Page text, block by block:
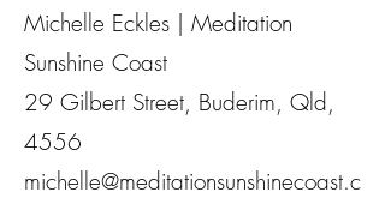
Michelle Eckles | Meditation
Sunshine Coast
29 Gilbert Street, Buderim, Qld,
4556
michelle@meditationsunshinecoast.c